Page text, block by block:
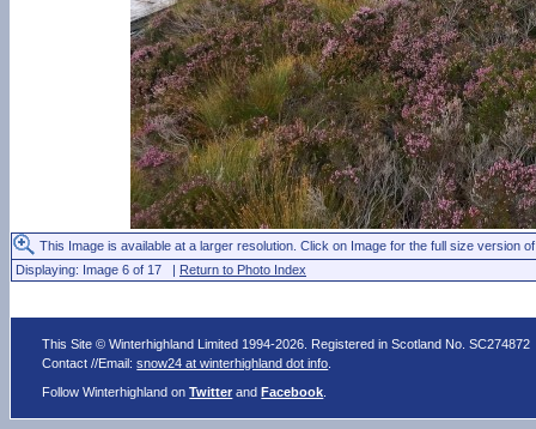
This Image is available at a larger resolution. Click on Image for the full size version
Displaying: Image 6 of 17 | Return to Photo Index
This Site © Winterhighland Limited 1994-2026. Registered in Scotland No. SC274872
Contact //Email:snow24 at winterhighland dot info
Follow Winterhighland onTwitter andFacebook